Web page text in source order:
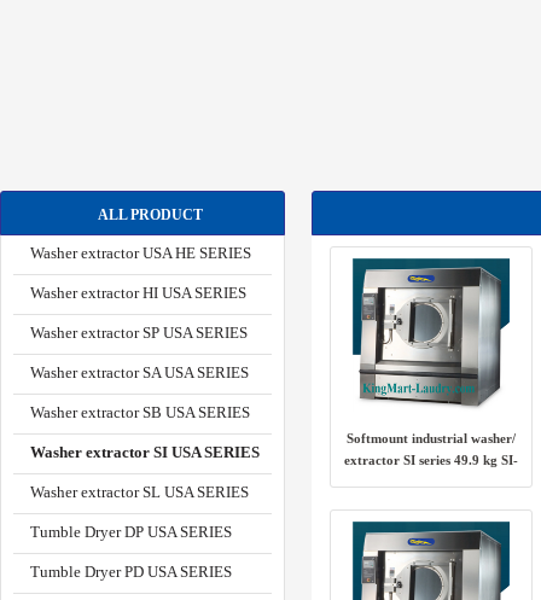
ALL PRODUCT
Washer extractor USA HE SERIES
Washer extractor HI USA SERIES
Washer extractor SP USA SERIES
Washer extractor SA USA SERIES
Washer extractor SB USA SERIES
Washer extractor SI USA SERIES
Washer extractor SL USA SERIES
Tumble Dryer DP USA SERIES
Tumble Dryer PD USA SERIES
Softmount industrial washer/
extractor SI series 49.9 kg SI-